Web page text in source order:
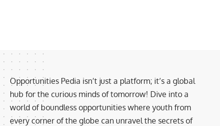
Opportunities Pedia isn’t just a platform; it’s a global
hub for the curious minds of tomorrow! Dive into a
world of boundless opportunities where youth from
every corner of the globe can unravel the secrets of